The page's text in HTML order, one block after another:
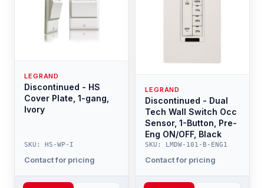
LEGRAND
Discontinued - HS
Cover Plate, 1-gang,
Ivory
SKU: HS-WP-I
Contact for pricing
LEGRAND
Discontinued - Dual
Tech Wall Switch Occ
Sensor, 1-Button, Pre-
Eng ON/OFF, Black
SKU: LMDW-101-B-ENG1
Contact for pricing